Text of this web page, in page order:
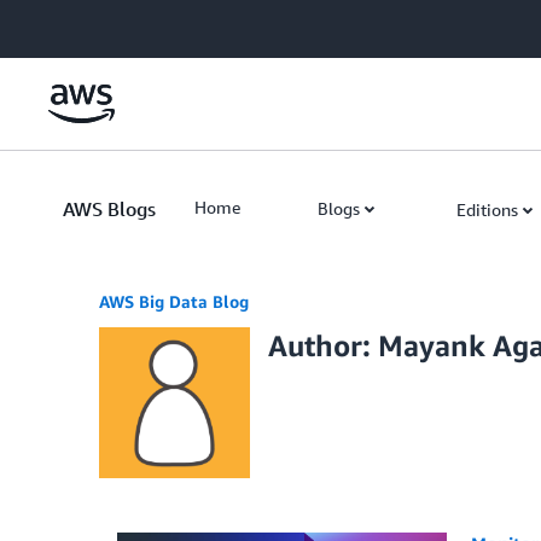
AWS Blogs Home Blogs Editions
AWS Big Data Blog
Author: Mayank